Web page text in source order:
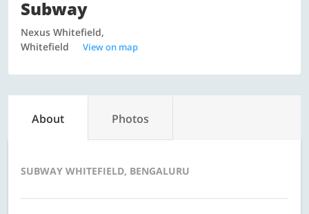
Subway
Nexus Whitefield,
Whitefield
View on map
About Photos
SUBWAY WHITEFIELD, BENGALURU